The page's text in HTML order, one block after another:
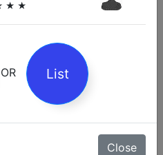
Chemistry
Kids
★ ★
OR List
Close